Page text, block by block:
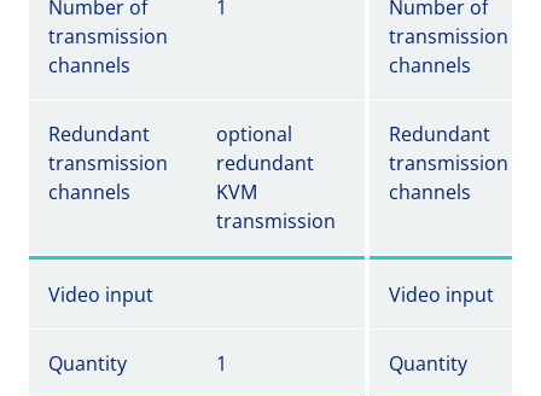
Number of
transmission
channels
1
Number of
transmission
channels
Redundant
transmission
channels
optional
redundant
KVM
transmission
Redundant
transmission
channels
Video input Video input
Quantity 1 Quantity